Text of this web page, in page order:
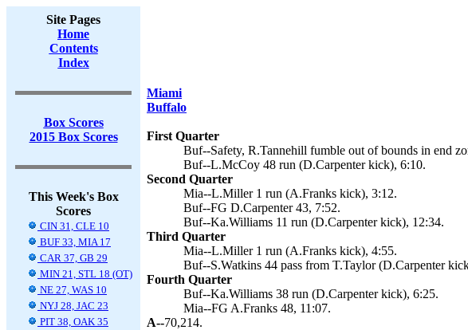
Site Pages
Home
Contents
Index
Box Scores
2015 Box Scores
This Week's Box
Scores
CIN 31, CLE 10
BUF 33, MIA 17
CAR 37, GB 29
MIN 21, STL 18 (OT)
NE 27, WAS 10
NYJ 28, JAC 23
PIT 38, OAK 35
Miami
Buffalo
First Quarter
Buf--Safety, R.Tannehill fumble out of bounds in end
Buf--L.McCoy 48 run (D.Carpenter kick), 6:10.
Second Quarter
Mia--L.Miller 1 run (A.Franks kick), 3:12.
Buf--FG D.Carpenter 43, 7:52.
Buf--Ka.Williams 11 run (D.Carpenter kick), 12:34.
Third Quarter
Mia--L.Miller 1 run (A.Franks kick), 4:55.
Buf--S.Watkins 44 pass from T.Taylor (D.Carpenter
Fourth Quarter
Buf--Ka.Williams 38 run (D.Carpenter kick), 6:25.
Mia--FG A.Franks 48, 11:07.
A--70,214.